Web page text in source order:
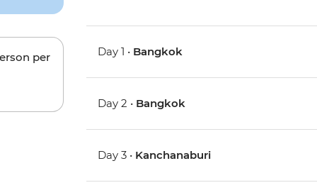
per Day 1 • Bangkok
Day 2 • Bangkok
Day 3 • Kanchanaburi